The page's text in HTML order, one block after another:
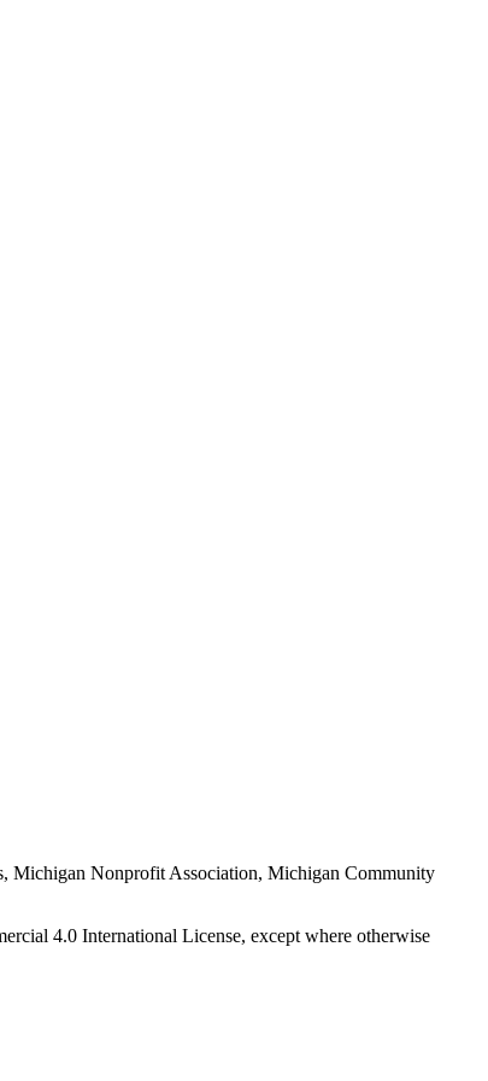
Michigan Nonprofit Association, Michigan Community
4.0 International License, except where otherwise